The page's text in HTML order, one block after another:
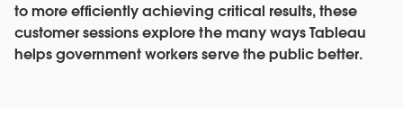
to more efficiently achieving critical results, these
customer sessions explore the many ways Tableau
helps government workers serve the public better.